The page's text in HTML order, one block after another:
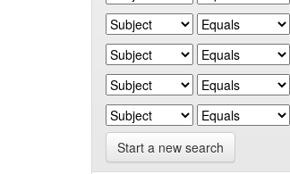
Start a new search